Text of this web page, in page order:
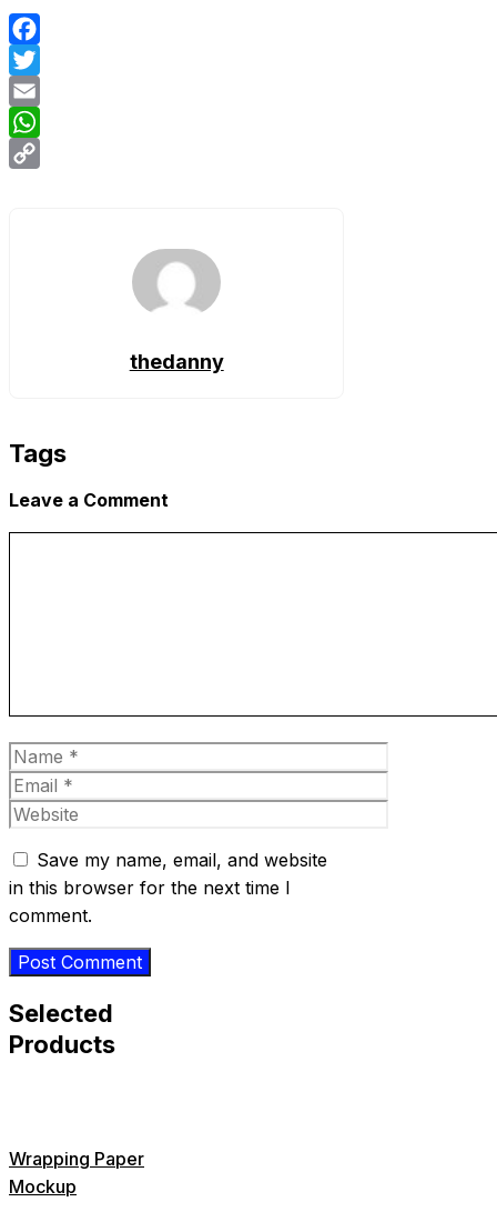
Facebook
Twitter
Email
WhatsApp
thedanny
Tags
Leave a Comment
Name
Email
Website
Save my name, email, and website
in this browser for the next time I
comment.
Selected
Products
Wrapping Paper
Mockup